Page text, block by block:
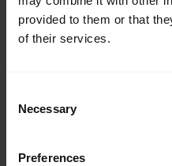
provided to them or that
of their services.
Selection
Necessary
Preferences